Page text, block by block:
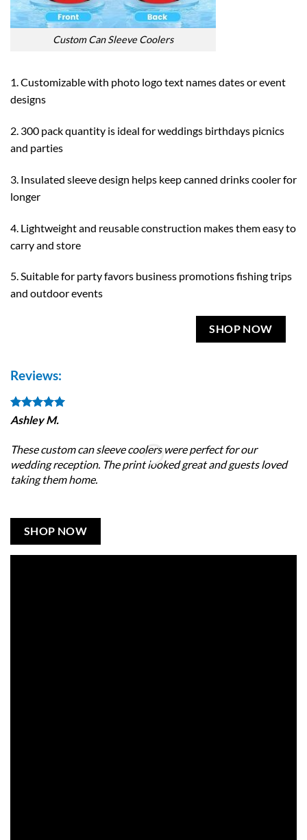
Custom Can Sleeve Coolers
1. Customizable with photo logo text names dates or event
designs
2. 300 pack quantity is ideal for weddings birthdays picnics
and parties
3. Insulated sleeve design helps keep canned drinks cooler for
longer
4. Lightweight and reusable construction makes them easy to
carry and store
5. Suitable for party favors business promotions fishing trips
and outdoor events
SHOP NOW
Reviews:
Ashley M.
These custom can sleeve coolers were perfect for our
wedding reception. The print looked great and guests loved
taking them home.
SHOP NOW